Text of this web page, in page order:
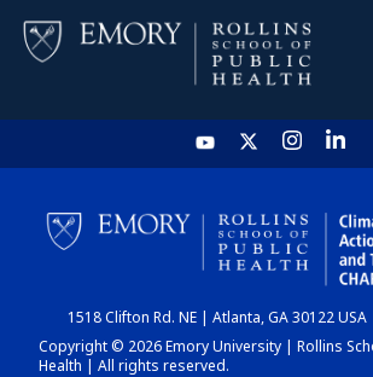
HOME
CHART
DASHBOARD
1518 Clifton Rd. NE | Atlanta, GA 30122
Copyright © 2026 Emory University | Rollins
Health | All rights reserved.